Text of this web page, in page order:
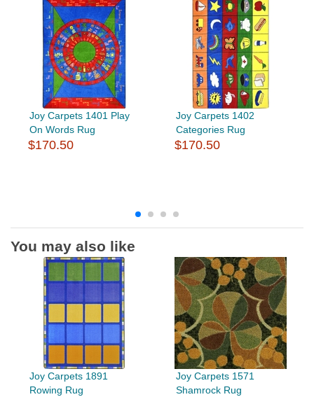
Joy Carpets 1401 Play
On Words Rug
$170.50
Joy Carpets 1402
Categories Rug
$170.50
You may also like
Joy Carpets 1891
Rowing Rug
Joy Carpets 1571
Shamrock Rug